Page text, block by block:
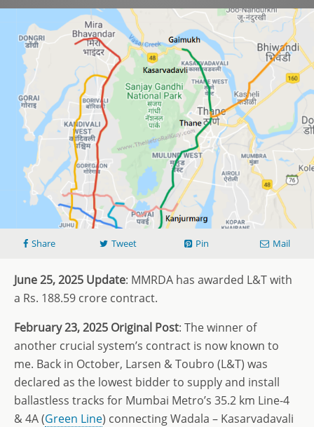
Share Tweet Pin Mail
June 25, 2025 Update: MMRDA has awarded L&T with
a Rs. 188.59 crore contract.
February 23, 2025 Original Post: The winner of
another crucial system’s contract is now known to
me. Back in October, Larsen & Toubro (L&T) was
declared as the lowest bidder to supply and install
ballastless tracks for Mumbai Metro’s 35.2 km Line-4
& 4A (Green Line) connecting Wadala – Kasarvadavali